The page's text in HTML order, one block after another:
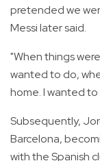
pretended we
Messi later said.
"When things
wanted to do,
home. I wanted
Subsequently,
Barcelona,
with the Spanish